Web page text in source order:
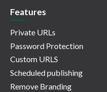
Features
Private URLs
Password Protection
Custom URLS
Scheduled publishing
Remove Branding